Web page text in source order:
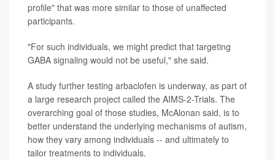
profile" that was more similar to those of unaffected
participants.
"For such individuals, we might predict that targeting
GABA signaling would not be useful," she said.
A study further testing arbaclofen is underway, as part of
a large research project called the AIMS-2-Trials. The
overarching goal of those studies, McAlonan said, is to
better understand the underlying mechanisms of autism,
how they vary among individuals -- and ultimately to
tailor treatments to individuals.